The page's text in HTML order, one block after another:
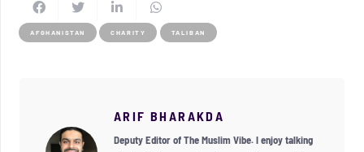
AFGHANISTAN CHARITY TALIBAN
ARIF BHARAKDA
Deputy Editor of The Muslim Vibe. I enjoy talking